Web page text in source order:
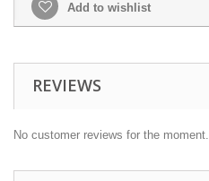
Add to wishlist
REVIEWS
No customer reviews for the moment.